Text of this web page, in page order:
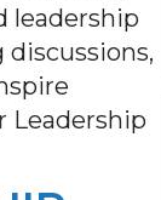
leadership
Leadership